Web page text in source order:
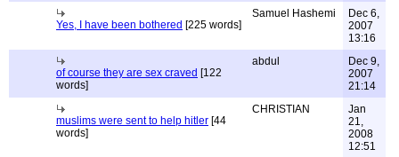
Yes, I have been bothered [225 words]
Samuel Hashemi
Dec 6,
2007
13:16
of course they are sex craved [122
words]
abdul
Dec 9,
2007
21:14
muslims were sent to help hitler [44
words]
CHRISTIAN
Jan
21,
2008
12:51